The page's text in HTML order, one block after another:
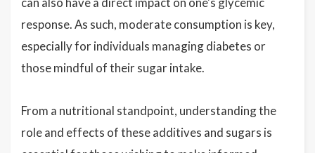
response. As such, moderate consumption is key,
especially for individuals managing diabetes or
those mindful of their sugar intake.
From a nutritional standpoint, understanding the
role and effects of these additives and sugars is